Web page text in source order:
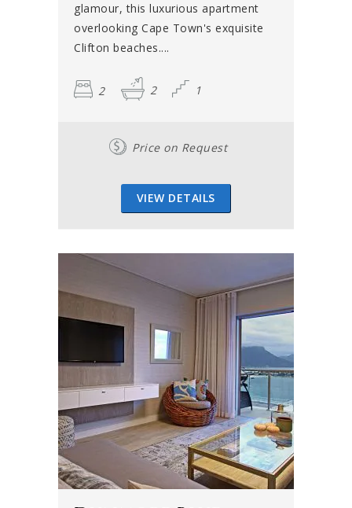
glamour, this luxurious apartment
overlooking Cape Town's exquisite
Clifton beaches....
2 2 1
Price on Request
VIEW DETAILS